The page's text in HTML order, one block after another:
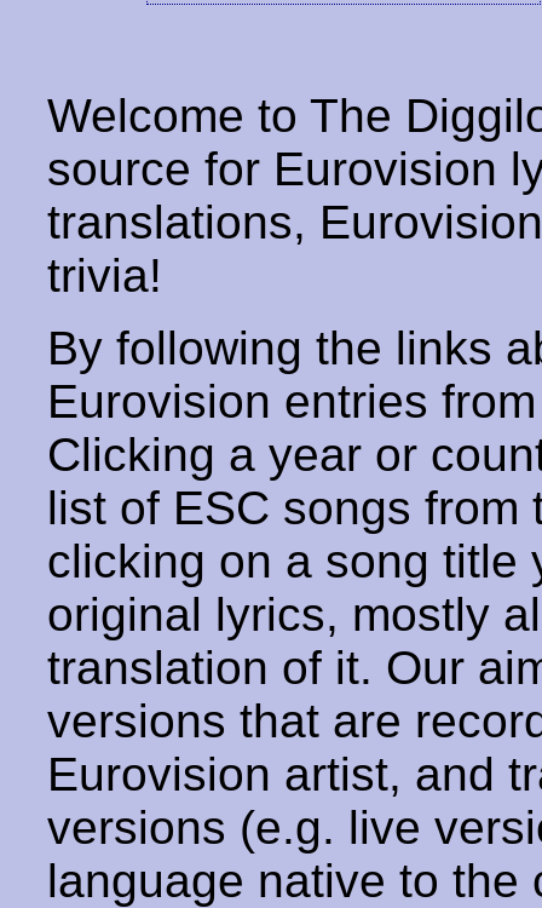
Welcome to The
source for Eurovision
translations,
trivia!
By following the links
Eurovision entries
Clicking a year or
list of ESC songs from
clicking on a song title
original lyrics, mostly
translation of it. Our
versions that are
Eurovision artist, and
versions (e.g. live
language native to the